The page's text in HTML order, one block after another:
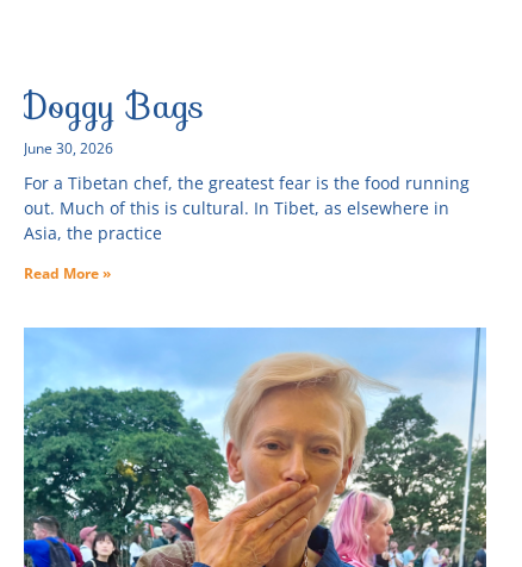
Doggy Bags
June 30, 2026
For a Tibetan chef, the greatest fear is the food running
out. Much of this is cultural. In Tibet, as elsewhere in
Asia, the practice
Read More »